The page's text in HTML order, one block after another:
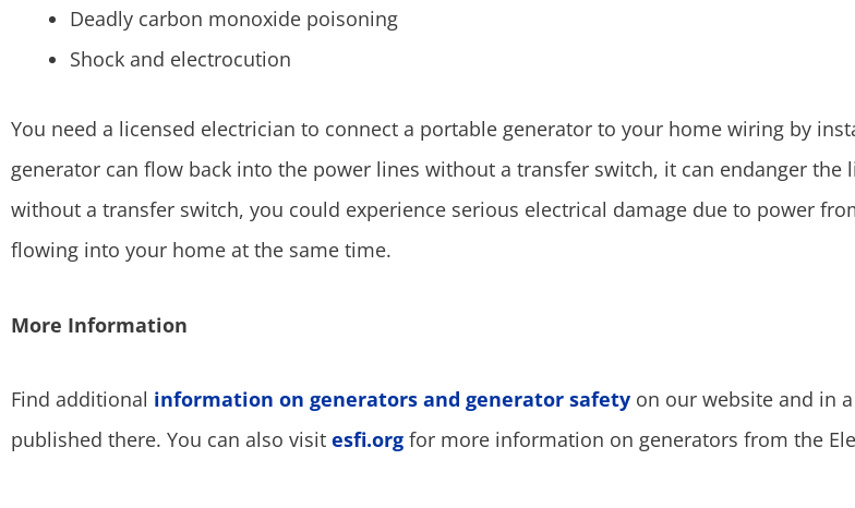
Deadly carbon monoxide poisoning
Shock and electrocution
You need a licensed electrician to connect a portable generator to your home wiring by
generator can flow back into the power lines without a transfer switch, it can endanger the
without a transfer switch, you could experience serious electrical damage due to power
flowing into your home at the same time.
More Information
Find additional information on generators and generator safety on our website and in a
published there. You can also visit esfi.org for more information on generators from the